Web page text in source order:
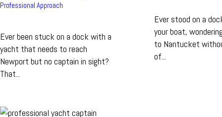
Professional Approach
Ever been stuck on a dock with a
yacht that needs to reach
Newport but no captain in sight?
That...
Ever stood on a
your boat,
to Nantucket
of...